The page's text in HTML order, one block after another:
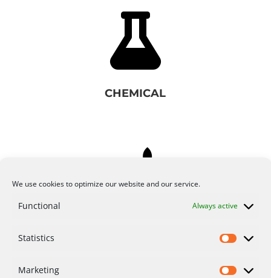
We use cookies to optimize our website and our service.
Functional Always active
Statistics
Marketing

CHEMICAL
